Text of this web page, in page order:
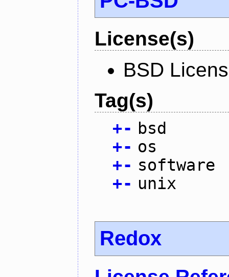
License(s)
BSD
Tag(s)
+- bsd
+- os
+- software
+- unix
Redox